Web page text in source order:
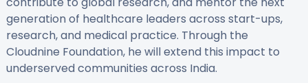
generation of healthcare leaders across start-ups,
research, and medical practice. Through the
Cloudnine Foundation, he will extend this impact to
underserved communities across India.